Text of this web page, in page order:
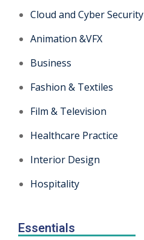
Cloud and Cyber Security
Animation &VFX
Business
Fashion & Textiles
Film & Television
Healthcare Practice
Interior Design
Hospitality
Essentials